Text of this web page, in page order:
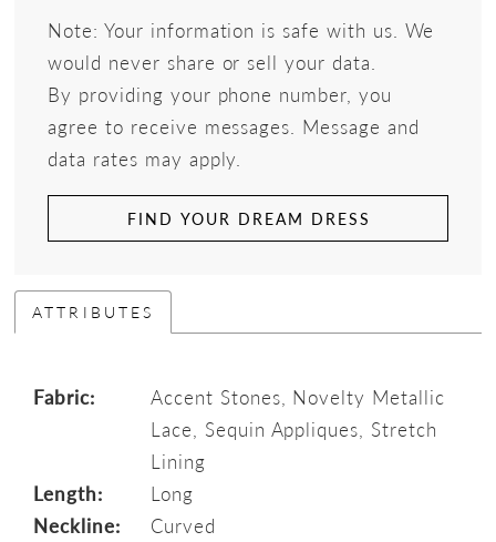
Note: Your information is safe with us. We
would never share or sell your data.
By providing your phone number, you
agree to receive messages. Message and
data rates may apply.
FIND YOUR DREAM DRESS
ATTRIBUTES
Fabric:
Accent Stones, Novelty Metallic
Lace, Sequin Appliques, Stretch
Lining
Length:
Long
Neckline:
Curved